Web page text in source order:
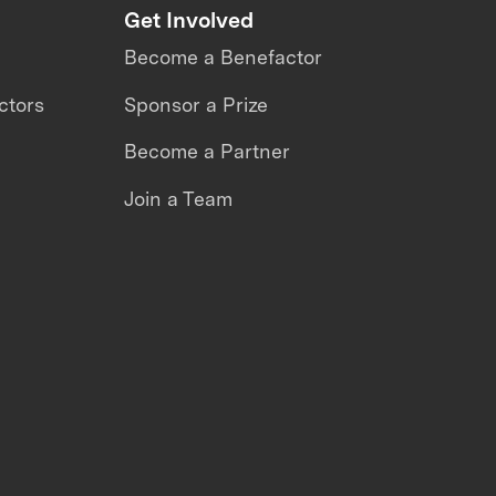
Get Involved
Become a Benefactor
Sponsor a Prize
Become a Partner
Join a Team